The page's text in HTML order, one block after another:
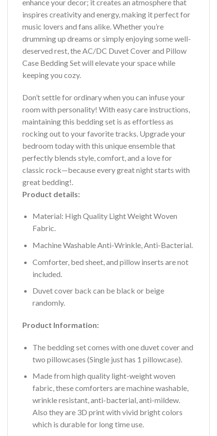
enhance your decor; it creates an atmosphere that
inspires creativity and energy, making it perfect for
music lovers and fans alike. Whether you’re
drumming up dreams or simply enjoying some well-
deserved rest, the AC/DC Duvet Cover and Pillow
Case Bedding Set will elevate your space while
keeping you cozy.
Don’t settle for ordinary when you can infuse your
room with personality! With easy care instructions,
maintaining this bedding set is as effortless as
rocking out to your favorite tracks. Upgrade your
bedroom today with this unique ensemble that
perfectly blends style, comfort, and a love for
classic rock—because every great night starts with
great bedding!.
Product details:
Material: High Quality Light Weight Woven
Fabric.
Machine Washable Anti-Wrinkle, Anti-Bacterial.
Comforter, bed sheet, and pillow inserts are not
included.
Duvet cover back can be black or beige
randomly.
Product Information:
The bedding set comes with one duvet cover and
two pillowcases (Single just has 1 pillowcase).
Made from high quality light-weight woven
fabric, these comforters are machine washable,
wrinkle resistant, anti-bacterial, anti-mildew.
Also they are 3D print with vivid bright colors
which is durable for long time use.